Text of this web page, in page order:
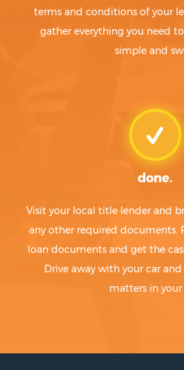
terms and conditions of your
gather everything you need
simple and
done.
Visit your local title lender and
any other required documents.
loan documents and get the
Drive away with your car
matters in your